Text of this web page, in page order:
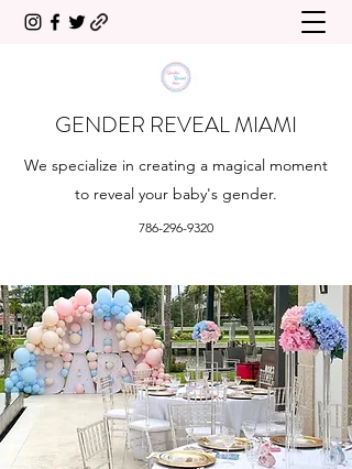
GENDER REVEAL MIAMI
We specialize in creating a magical moment
to reveal your baby's gender.
786-296-9320